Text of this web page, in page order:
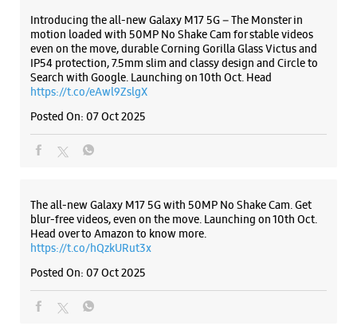
WEBSITE DIRECTIONS
Samsung Experience Store Natubhai
Circle
Natubhai Circle
Vadodara, Gujarat - 390007
+918291176585
Opposite Inox
Open Until 09:00 PM
Select Stores
Introducing the all-new Galaxy M17 5G – The Monster in
motion loaded with 50MP No Shake Cam for stable videos
even on the move, durable Corning Gorilla Glass Victus and
IP54 protection, 7.5mm slim and classy design and Circle to
Search with Google. Launching on 10th Oct. Head
https://t.co/eAwl9ZslgX
Posted On: 07 Oct 2025
The all-new Galaxy M17 5G with 50MP No Shake Cam. Get
blur-free videos, even on the move. Launching on 10th Oct.
Head over to Amazon to know more.
https://t.co/hQzkURut3x
Posted On: 07 Oct 2025